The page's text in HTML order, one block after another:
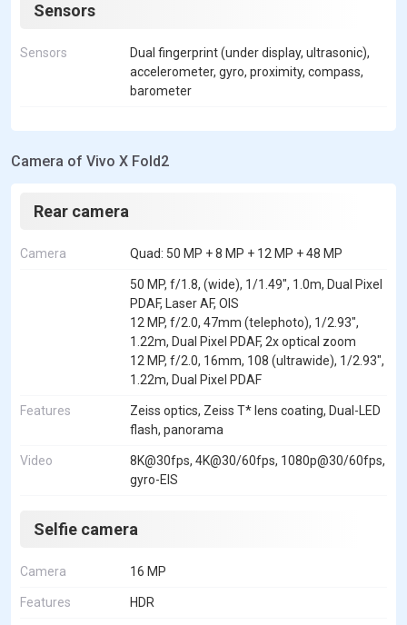
Sensors
Sensors
Dual fingerprint (under display, ultrasonic),
accelerometer, gyro, proximity, compass,
barometer
Camera of Vivo X Fold2
Rear camera
Camera Quad: 50 MP + 8 MP + 12 MP + 48 MP
50 MP, f/1.8, (wide), 1/1.49", 1.0m, Dual Pixel
PDAF, Laser AF, OIS
12 MP, f/2.0, 47mm (telephoto), 1/2.93",
1.22m, Dual Pixel PDAF, 2x optical zoom
12 MP, f/2.0, 16mm, 108 (ultrawide), 1/2.93",
1.22m, Dual Pixel PDAF
Features
Zeiss optics, Zeiss T* lens coating, Dual-LED
flash, panorama
Video
8K@30fps, 4K@30/60fps, 1080p@30/60fps,
gyro-EIS
Selfie camera
Camera 16 MP
Features HDR